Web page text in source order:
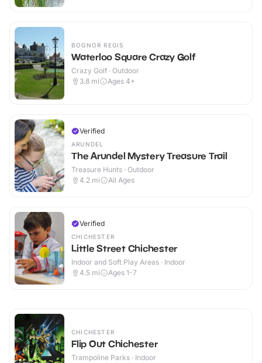
BOGNOR REGIS
Waterloo Square Crazy Golf
Crazy Golf · Outdoor
3.8 mi Ages 4+
Verified
ARUNDEL
The Arundel Mystery Treasure Trail
Treasure Hunts · Outdoor
4.2 mi All Ages
Verified
CHICHESTER
Little Street Chichester
Indoor and Soft Play Areas · Indoor
4.5 mi Ages 1-7
CHICHESTER
Flip Out Chichester
Trampoline Parks · Indoor